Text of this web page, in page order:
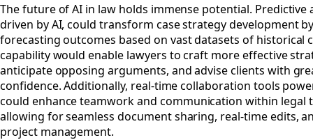
The future of AI in law holds immense potential. Predictive
driven by AI, could transform case strategy development
forecasting outcomes based on vast datasets of historical
capability would enable lawyers to craft more effective
anticipate opposing arguments, and advise clients with
confidence. Additionally, real-time collaboration tools
could enhance teamwork and communication within legal
allowing for seamless document sharing, real-time edits,
project management.